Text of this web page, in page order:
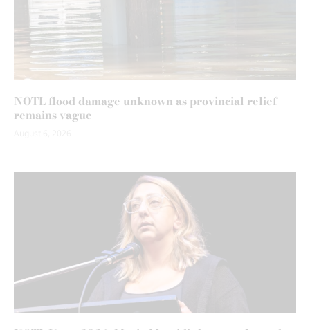
NOTL flood damage unknown as provincial relief
remains vague